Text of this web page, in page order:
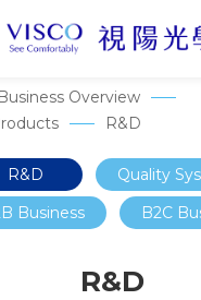
Business Overview
R&D
R&D
Quality
Business
B2C
R&D